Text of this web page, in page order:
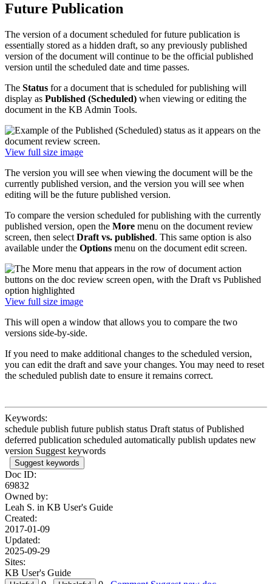
Future Publication
The version of a document scheduled for future publication is
essentially stored as a hidden draft, so any previously published
version of the document will continue to be the official published
version until the scheduled date and time passes.
The Status for a document that is scheduled for publishing will
display as Published (Scheduled) when viewing or editing the
document in the KB Admin Tools.
View full size image
The version you will see when viewing the document will be the
currently published version, and the version you will see when
editing will be the future published version.
To compare the version scheduled for publishing with the currently
published version, open the More menu on the document review
screen, then select Draft vs. published. This same option is also
available under the Options menu on the document edit screen.
View full size image
This will open a window that allows you to compare the two
versions side-by-side.
If you need to make additional changes to the scheduled version,
you can edit the draft and save your changes. You may need to reset
the scheduled publish date to ensure it remains correct.
Keywords:
schedule publish future publish status Draft status of Published
deferred publication scheduled automatically publish updates new
version Suggest keywords
Suggest keywords
Doc ID:
69832
Owned by:
Leah S. in KB User's Guide
Created:
2017-01-09
Updated:
2025-09-29
Sites:
KB User's Guide